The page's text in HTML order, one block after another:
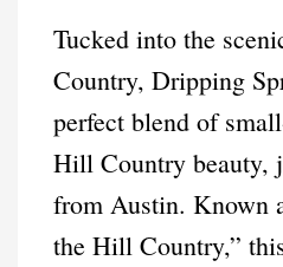
Tucked into the
Country, Dripping
perfect blend of
Hill Country beauty,
from Austin. Known
the Hill Country,”